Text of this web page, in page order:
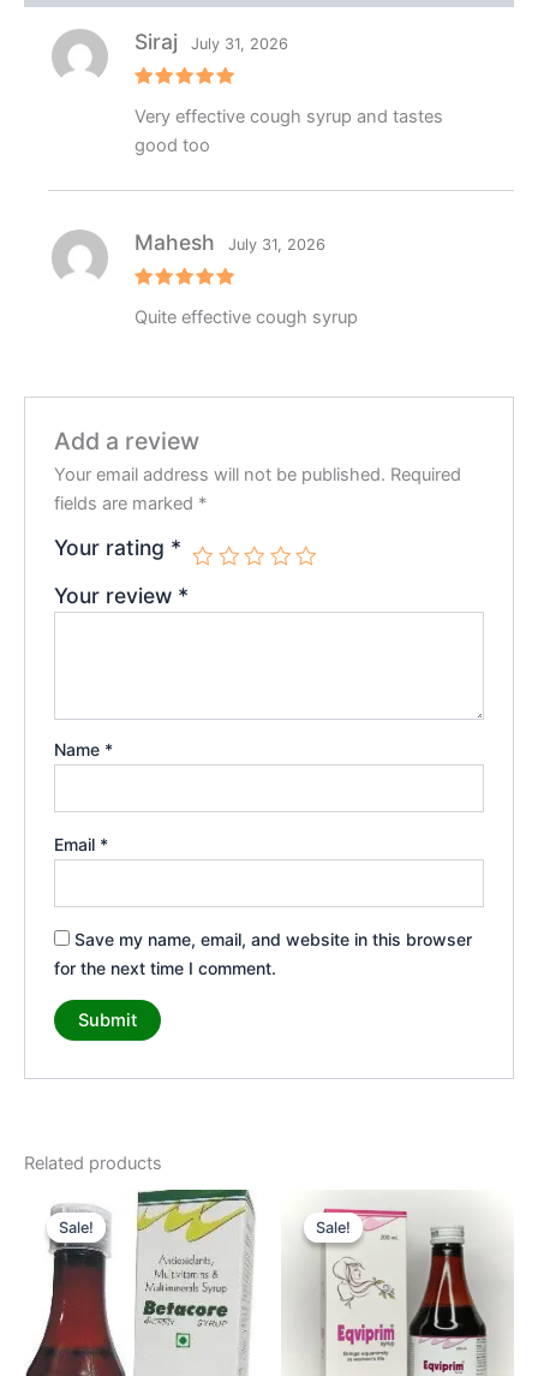
out of 5
Siraj July 31, 2026
Very effective cough syrup and tastes
good too
out of 5
Mahesh July 31, 2026
Quite effective cough syrup
Add a review
Your email address will not be published. Required
fields are marked *
Your rating *
Your review *
Name *
Email *
Save my name, email, and website in this browser
for the next time I comment.
Related products
Sale!
Sale!
Original
price
was:
₹65.00.
Current
price
is:
₹55.00.
Sale!
Sale!price
was:
₹350.00.
₹325.00.